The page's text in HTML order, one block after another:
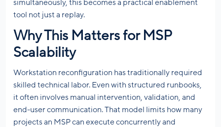
simultaneously, this becomes a practical enablement
tool not just a replay.
Why This Matters for MSP
Scalability
Workstation reconfiguration has traditionally required
skilled technical labor. Even with structured runbooks,
it often involves manual intervention, validation, and
end-user communication. That model limits how many
projects an MSP can execute concurrently and